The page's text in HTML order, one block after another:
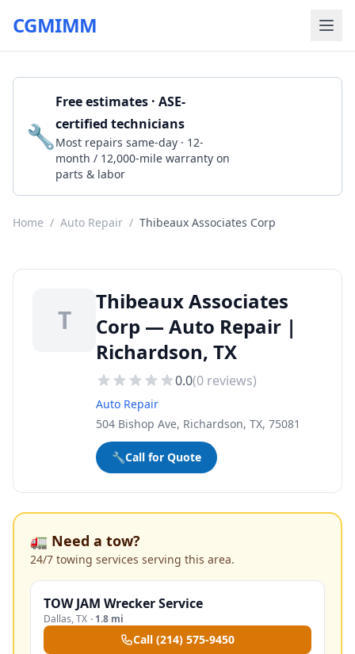
CGMIMM
🔧
Free estimates · ASE-
certified technicians
Most repairs same-day · 12-
month / 12,000-mile warranty on
parts & labor
Home / Auto Repair / Thibeaux Associates Corp
T
Thibeaux Associates
Corp — Auto Repair |
Richardson, TX
0.0(0 reviews)
Auto Repair
504 Bishop Ave, Richardson, TX, 75081
🔧Call for Quote
🚛 Need a tow?
24/7 towing services serving this area.
TOW JAM Wrecker Service
Dallas,TX · 1.8 mi
Call (214) 575-9450